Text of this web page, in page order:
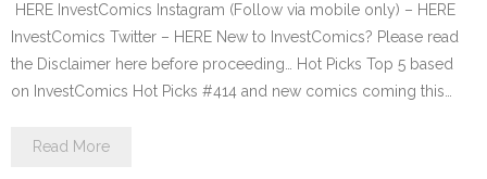
HERE InvestComics Instagram (Follow via mobile only) – HERE
InvestComics Twitter – HERE New to InvestComics? Please read
the Disclaimer here before proceeding… Hot Picks Top 5 based
on InvestComics Hot Picks #414 and new comics coming this…
Read More